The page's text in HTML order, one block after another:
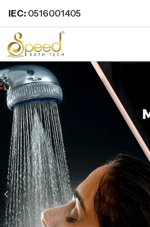
IEC: 0516001405
Previous